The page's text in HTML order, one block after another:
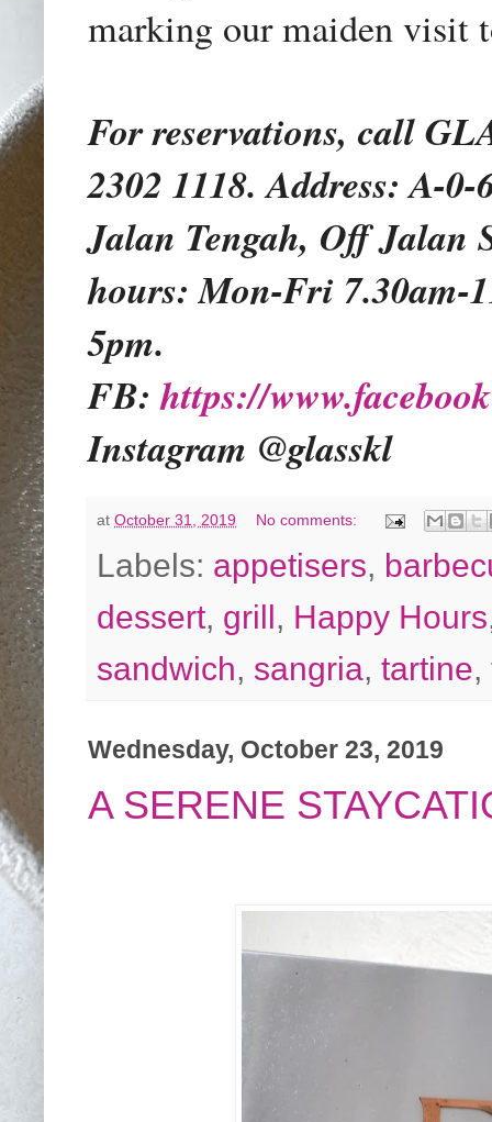
marking our maiden visit
For reservations, call
2302 1118. Address: A-
Jalan Tengah, Off Jalan
hours: Mon-Fri 7.30am-
5pm.
FB:https://
Instagram @glasskl
at October 31, 2019 No comments:
Labels: appetisers,
dessert, grill , Happy Hours
sandwich, sangria, tartine,
Wednesday, October 23, 2019
A SERENE